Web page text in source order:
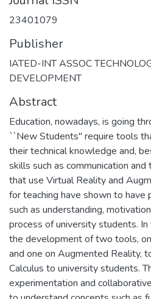
23401079
Publisher
IATED-INT ASSOC
DEVELOPMENT
Abstract
Education, nowadays, is going
``New Students'' require tools
their technical knowledge and,
skills such as communication
that use Virtual Reality and
for teaching have shown to have
such as understanding,
process of university students.
the development of two tools,
and one on Augmented Reality,
Calculus to university students.
experimentation and